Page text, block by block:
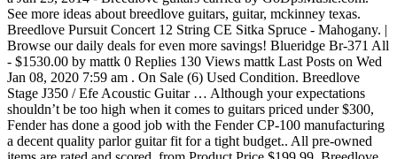
See more ideas about breedlove guitars, guitar, mckinney texas.
Breedlove Pursuit Concert 12 String CE Sitka Spruce - Mahogany. |
Browse our daily deals for even more savings! Blueridge Br-371 All
- $1530.00 by mattk 0 Replies 130 Views mattk Last Posts on Wed
Jan 08, 2020 7:59 am . On Sale (6) Used Condition. Breedlove
Stage J350 / Efe Acoustic Guitar … Although your expectations
shouldn’t be too high when it comes to guitars priced under $300,
Fender has done a good job with the Fender CP-100 manufacturing
a decent quality parlor guitar fit for a tight budget.. All pre-owned